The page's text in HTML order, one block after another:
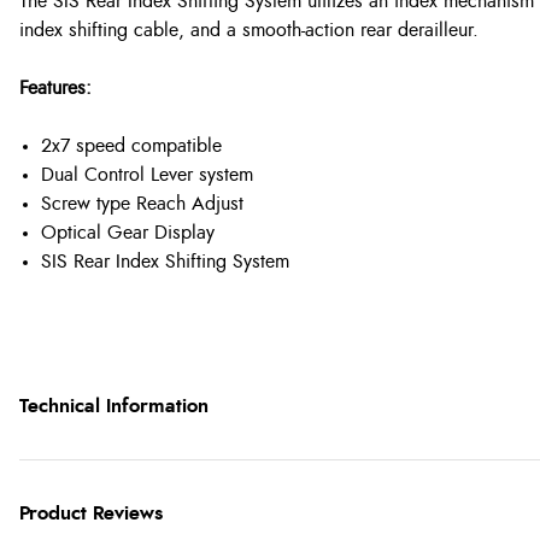
index shifting cable, and a smooth-action rear derailleur.
Features:
2x7 speed compatible
Dual Control Lever system
Screw type Reach Adjust
Optical Gear Display
SIS Rear Index Shifting System
Technical Information
Product Reviews